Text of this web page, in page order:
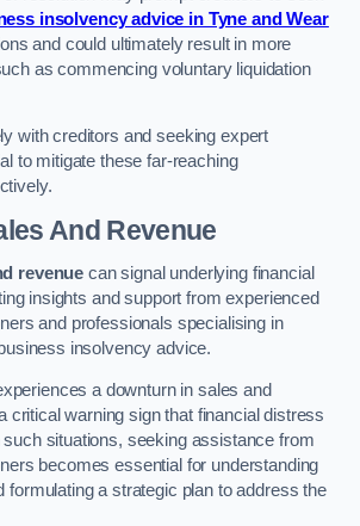
insolvency advice in Tyne and Wear
and could ultimately result in more
as commencing voluntary liquidation
with creditors and seeking expert
to mitigate these far-reaching
And Revenue
revenue can signal underlying financial
insights and support from experienced
and professionals specialising in
insolvency advice.
a downturn in sales and
critical warning sign that financial distress
situations, seeking assistance from
becomes essential for understanding
formulating a strategic plan to address the